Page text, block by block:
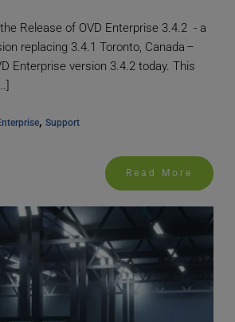
Release of OVD Enterprise 3.4.2 - a
replacing 3.4.1 Toronto, Canada –
Enterprise version 3.4.2 today. This
, Support
Read More